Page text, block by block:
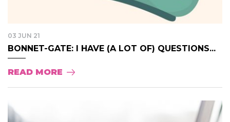
03 JUN 21
BONNET-GATE: I HAVE (A LOT OF) QUESTIONS...
READ MORE